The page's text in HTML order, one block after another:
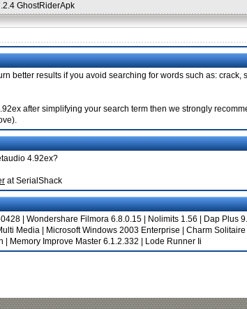
GhostRiderApk
better results if you avoid searching for words such as: crack,
after simplifying your search term then we strongly
4.92ex?
at SerialShack
Wondershare Filmora 6.8.0.15 Nolimits 1.56 Dap Plus
Media Microsoft Windows 2003 Enterprise Charm Solitaire
Memory Improve Master 6.1.2.332 Lode Runner Ii